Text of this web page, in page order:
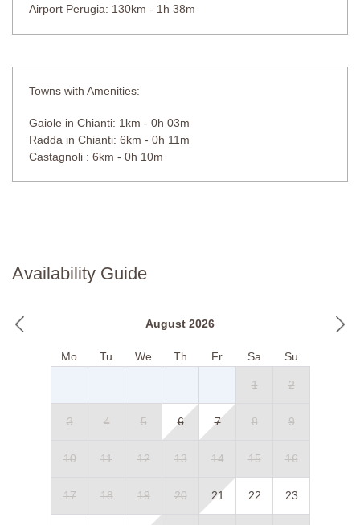
Airport Perugia: 130km - 1h 38m
Towns with Amenities:
Gaiole in Chianti: 1km - 0h 03m
Radda in Chianti: 6km - 0h 11m
Castagnoli : 6km - 0h 10m
Availability Guide
August 2026
Mo Tu We Th Fr Sa Su
1 2
3 4 5 6 7 8 9
10 11 12 13 14 15 16
17 18 19 20 21 22 23